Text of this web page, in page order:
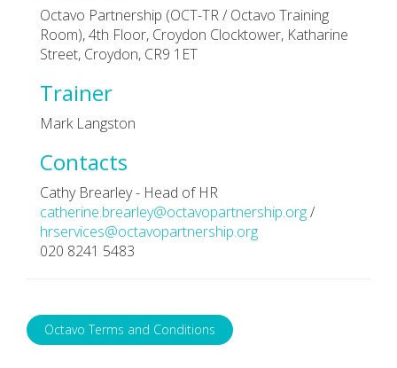
Octavo Partnership (OCT-TR / Octavo Training
Room), 4th Floor, Croydon Clocktower, Katharine
Street, Croydon, CR9 1ET
Trainer
Mark Langston
Contacts
Cathy Brearley - Head of HR
catherine.brearley@octavopartnership.org/
hrservices@octavopartnership.org
020 8241 5483
Octavo Terms and Conditions